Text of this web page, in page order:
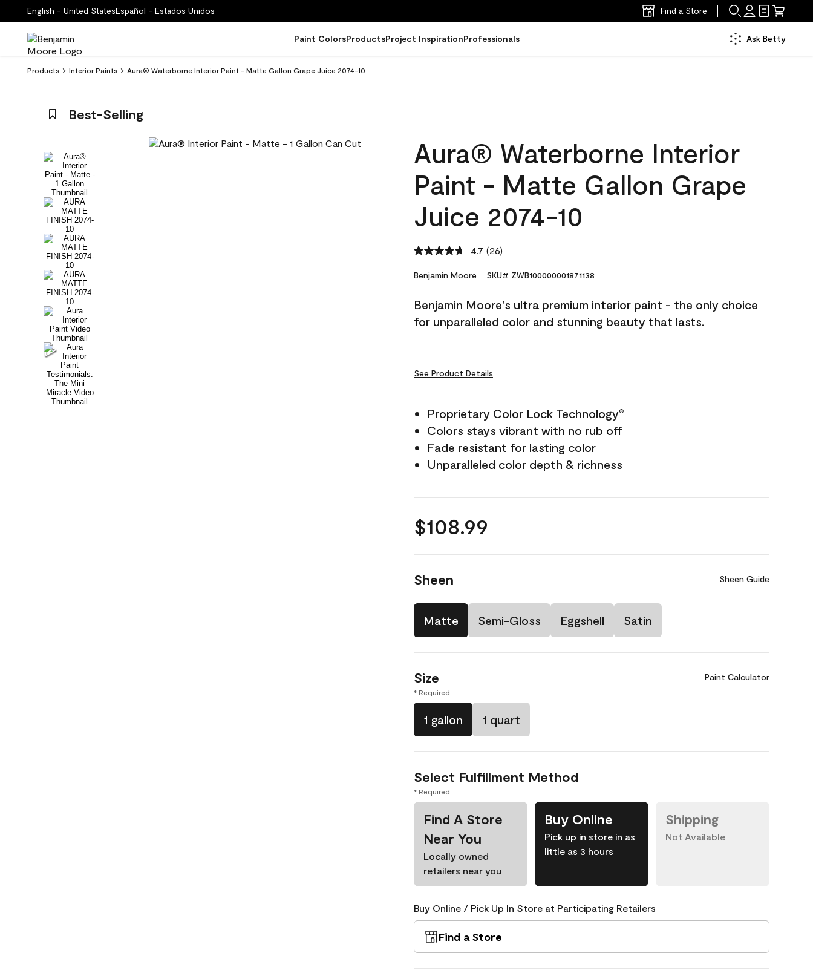
English - United StatesEspañol - Estados Unidos Find a Store
Paint ColorsProductsProject InspirationProfessionals Ask Betty
Products Interior Paints Aura® Waterborne Interior Paint - Matte Gallon Grape Juice 2074-10
Best-Selling
Aura® Waterborne Interior
Paint - Matte Gallon Grape
Juice 2074-10
4.7 Read
Reviews.
link.
(26)
Benjamin Moore SKU# ZWB100000001871138
Benjamin Moore's ultra premium interior paint - the only choice
for unparalleled color and stunning beauty that lasts.
See Product Details
Proprietary Color Lock Technology®
Colors stays vibrant with no rub off
Fade resistant for lasting color
Unparalleled color depth & richness
$108.99
Sheen Sheen Guide
Matte Semi-Gloss Eggshell Satin
Size Paint Calculator
* Required
1 gallon 1 quart
Select Fulfillment Method
* Required
Find A Store
Near You
Locally owned
retailers near you
Buy Online
Pick up in store in as
little as 3 hours
Shipping
Not Available
Buy Online / Pick Up In Store at Participating Retailers
Find a Store